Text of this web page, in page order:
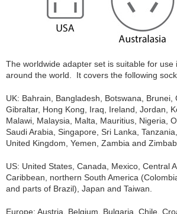
The worldwide adapter set is suitable for use
around the world. It covers the following
UK: Bahrain, Bangladesh, Botswana, Brunei,
Gibraltar, Hong Kong, Iraq, Ireland, Jordan,
Malawi, Malaysia, Malta, Mauritius, Nigeria,
Saudi Arabia, Singapore, Sri Lanka,
United Kingdom, Yemen, Zambia and
US: United States, Canada, Mexico, Central
Caribbean, northern South America
and parts of Brazil), Japan and Taiwan.
Europe: Austria, Belgium, Bulgaria, Chile,